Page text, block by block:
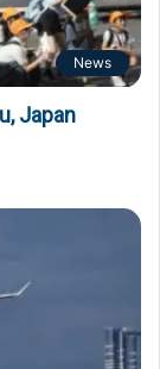
News
Japan